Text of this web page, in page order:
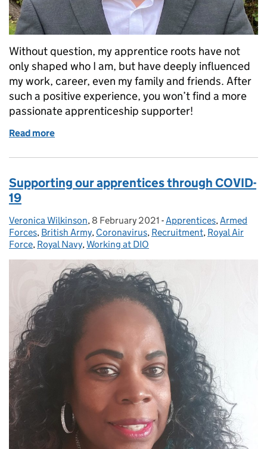
Without question, my apprentice roots have not
only shaped who I am, but have deeply influenced
my work, career, even my family and friends. After
such a positive experience, you won’t find a more
passionate apprenticeship supporter!
Read more
Supporting our apprentices through COVID-
19
Posted by:
Veronica Wilkinson, Posted on:
8 February 2021 - Categories:
Apprentices, Armed
Forces, British Army, Coronavirus, Recruitment, Royal Air
Force, Royal Navy, Working at DIO